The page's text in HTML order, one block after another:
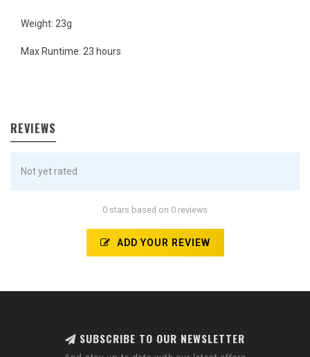
Weight: 23g
Max Runtime: 23 hours
REVIEWS
Not yet rated
0 stars based on 0 reviews
ADD YOUR REVIEW
SUBSCRIBE TO OUR NEWSLETTER